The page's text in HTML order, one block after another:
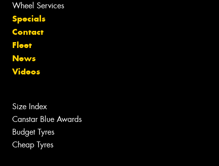
Wheel Services
Specials
Contact
Fleet
News
Videos
Size Index
Canstar Blue Awards
Budget Tyres
Cheap Tyres